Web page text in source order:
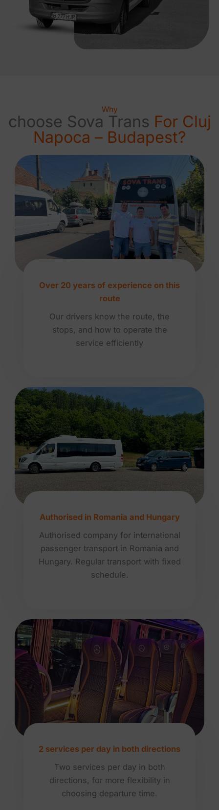
Why
choose Sova Trans For Cluj
Napoca – Budapest?
Over 20 years of experience on this
route
Our drivers know the route, the
stops, and how to operate the
service efficiently
Authorised in Romania and Hungary
Authorised company for international
passenger transport in Romania and
Hungary. Regular transport with fixed
schedule.
2 services per day in both directions
Two services per day in both
directions, for more flexibility in
choosing departure time.